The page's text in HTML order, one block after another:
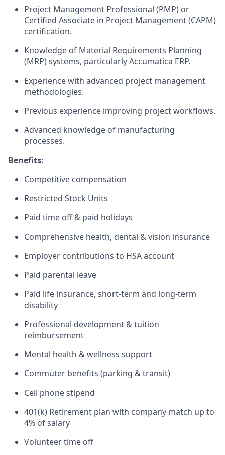
Project Management Professional (PMP) or
Certified Associate in Project Management (CAPM)
certification.
Knowledge of Material Requirements Planning
(MRP) systems, particularly Accumatica ERP.
Experience with advanced project management
methodologies.
Previous experience improving project workflows.
Advanced knowledge of manufacturing
processes.
Benefits:
Competitive compensation
Restricted Stock Units
Paid time off & paid holidays
Comprehensive health, dental & vision insurance
Employer contributions to HSA account
Paid parental leave
Paid life insurance, short-term and long-term
disability
Professional development & tuition
reimbursement
Mental health & wellness support
Commuter benefits (parking & transit)
Cell phone stipend
401(k) Retirement plan with company match up to
4% of salary
Volunteer time off